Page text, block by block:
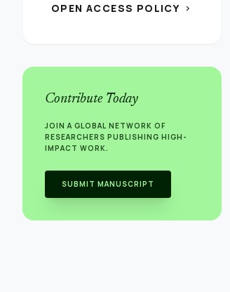
OPEN ACCESS POLICY chevron_right
Contribute Today
JOIN A GLOBAL NETWORK OF
RESEARCHERS PUBLISHING HIGH-
IMPACT WORK.
SUBMIT MANUSCRIPT